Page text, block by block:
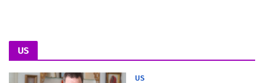
US
US